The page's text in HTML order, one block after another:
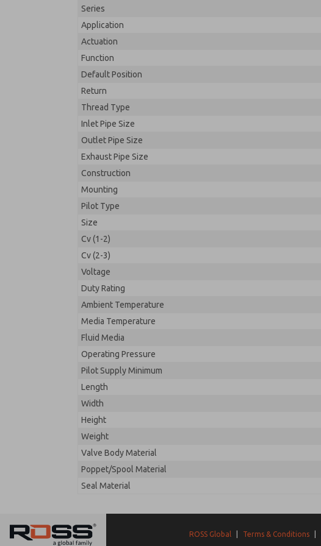
Series
Application
Actuation
Function
Default Position
Return
Thread Type
Inlet Pipe Size
Outlet Pipe Size
Exhaust Pipe Size
Construction
Mounting
Pilot Type
Size
Cv (1-2)
Cv (2-3)
Voltage
Duty Rating
Ambient Temperature
Media Temperature
Fluid Media
Operating Pressure
Pilot Supply Minimum
Length
Width
Height
Weight
Valve Body Material
Poppet/Spool Material
Seal Material
ROSS Global Terms & Conditions